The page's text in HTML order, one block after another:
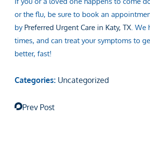
or the flu, be sure to book an
by Preferred Urgent Care in Katy, TX. We
times, and can treat your symptoms to
better, fast!
Categories: Uncategorized
Prev Post